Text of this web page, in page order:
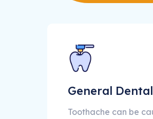
General
Toothache can be